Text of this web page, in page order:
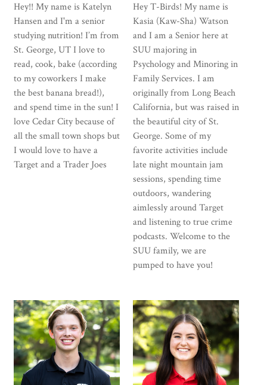
Hey!! My name is Katelyn
Hansen and I'm a senior
studying nutrition! I’m from
St. George, UT I love to
read, cook, bake (according
to my coworkers I make
the best banana bread!),
and spend time in the sun! I
love Cedar City because of
all the small town shops but
I would love to have a
Target and a Trader Joes
Hey T-Birds! My name is
Kasia (Kaw-Sha) Watson
and I am a Senior here at
SUU majoring in
Psychology and Minoring in
Family Services. I am
originally from Long Beach
California, but was raised in
the beautiful city of St.
George. Some of my
favorite activities include
late night mountain jam
sessions, spending time
outdoors, wandering
aimlessly around Target
and listening to true crime
podcasts. Welcome to the
SUU family, we are
pumped to have you!